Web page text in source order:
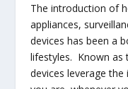
The introduction of
appliances,
devices has been a
lifestyles. Known as
devices leverage